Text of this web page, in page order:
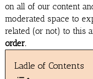
on all of our content
moderated space to
related (or not) to this
order.
Ladle of Contents